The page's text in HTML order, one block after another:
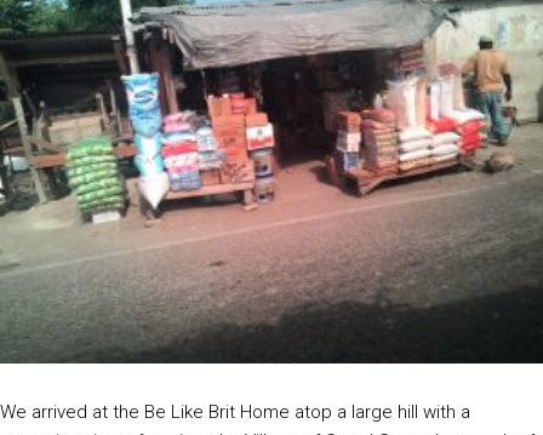
We arrived at the Be Like Brit Home atop a large hill with a